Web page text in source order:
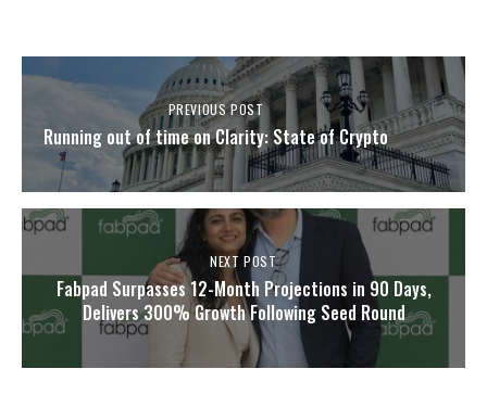
PREVIOUS POST
Running out of time on Clarity: State of Crypto
NEXT POST
Fabpad Surpasses 12-Month Projections in 90 Days,
Delivers 300% Growth Following Seed Round